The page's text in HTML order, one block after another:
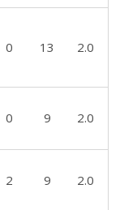
0 13 2.0
0 9 2.0
2 9 2.0